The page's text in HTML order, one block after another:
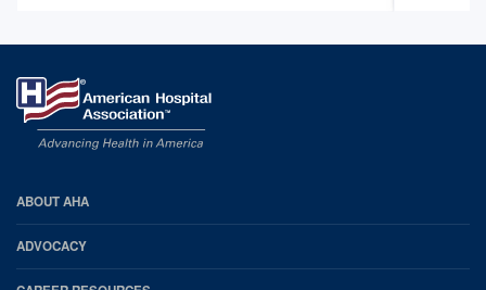
AHA
Footer
ABOUT AHA
ADVOCACY